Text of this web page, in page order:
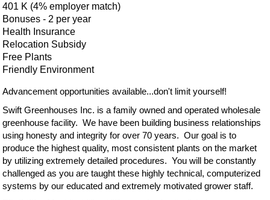
401 K (4% employer match)
Bonuses - 2 per year
Health Insurance
Relocation Subsidy
Free Plants
Friendly Environment
Advancement opportunities available...don't limit yourself!
Swift Greenhouses Inc. is a family owned and operated wholesale
greenhouse facility. We have been building business relationships
using honesty and integrity for over 70 years. Our goal is to
produce the highest quality, most consistent plants on the market
by utilizing extremely detailed procedures. You will be constantly
challenged as you are taught these highly technical, computerized
systems by our educated and extremely motivated grower staff.